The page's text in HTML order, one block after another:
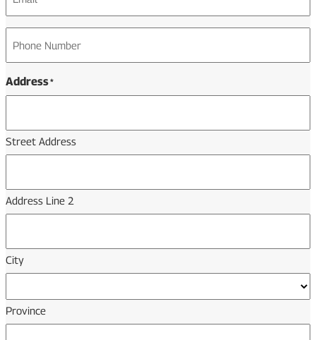
Address*
Street Address
Address Line 2
City
Province